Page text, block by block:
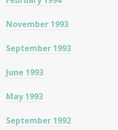
November 1993
September 1993
June 1993
May 1993
September 1992